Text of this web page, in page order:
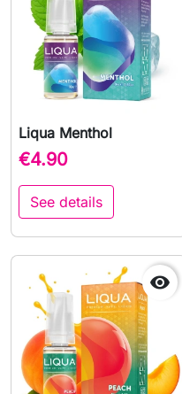
Liqua Menthol
€4.90
See details
